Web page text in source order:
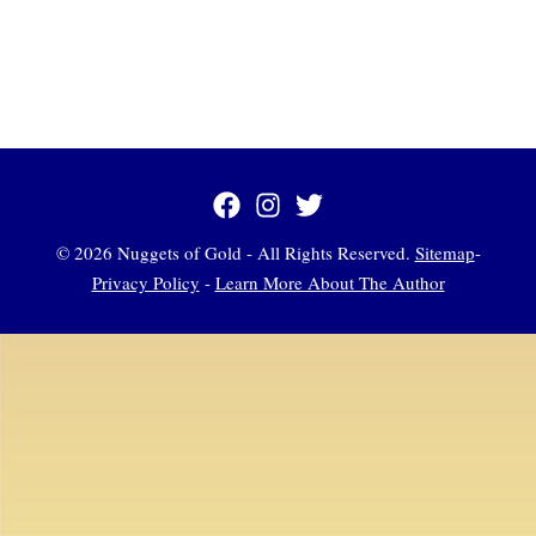
© 2026 Nuggets of Gold - All Rights Reserved. Sitemap-
Privacy Policy - Learn More About The Author